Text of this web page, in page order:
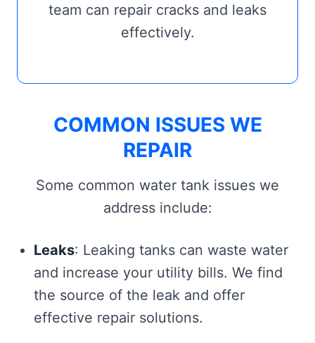
team can repair cracks and leaks
effectively.
COMMON ISSUES WE
REPAIR
Some common water tank issues we
address include:
Leaks: Leaking tanks can waste water
and increase your utility bills. We find
the source of the leak and offer
effective repair solutions.